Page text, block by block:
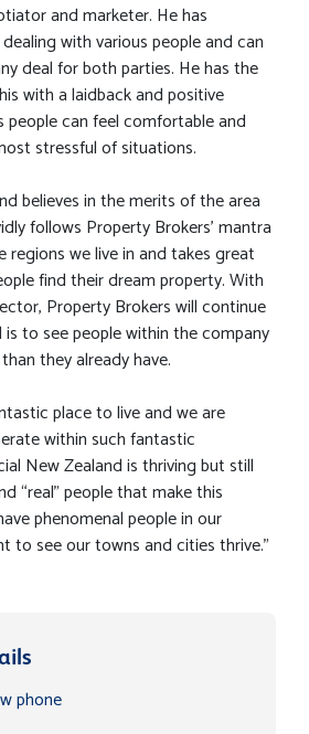
and marketer. He has
with various people and can
deal for both parties. He has the
with a laidback and positive
can feel comfortable and
stressful of situations.
believes in the merits of the area
follows Property Brokers’ mantra
we live in and takes great
find their dream property. With
Property Brokers will continue
to see people within the company
they already have.
place to live and we are
within such fantastic
New Zealand is thriving but still
“real” people that make this
phenomenal people in our
to see our towns and cities thrive."
phone